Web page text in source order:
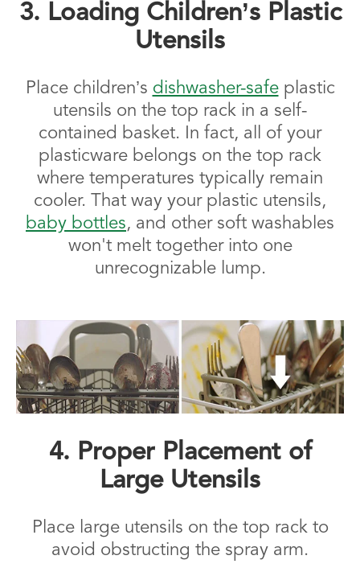
3. Loading Children’s Plastic
Utensils
Place children’s dishwasher-safeplastic
utensils on the top rack in a self-
contained basket. In fact, all of your
plasticware belongs on the top rack
where temperatures typically remain
cooler. That way your plastic utensils,
baby bottles, and other soft washables
won't melt together into one
unrecognizable lump.
4. Proper Placement of
Large Utensils
Place large utensils on the top rack to
avoid obstructing the spray arm.